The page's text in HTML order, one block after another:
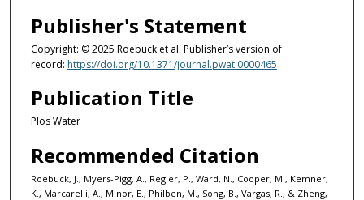
Publisher's Statement
Copyright: © 2025 Roebuck et al. Publisher’s version of
record: https://doi.org/10.1371/journal.pwat.0000465
Publication Title
Plos Water
Recommended Citation
Roebuck, J., Myers-Pigg, A., Regier, P., Ward, N., Cooper, M., Kemner,
K., Marcarelli, A., Minor, E., Philben, M., Song, B., Vargas, R., & Zheng,